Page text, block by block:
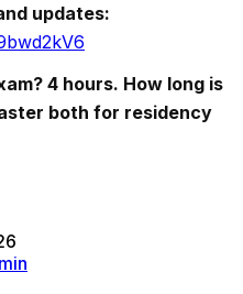
updates:
4 hours. How long is
both for residency